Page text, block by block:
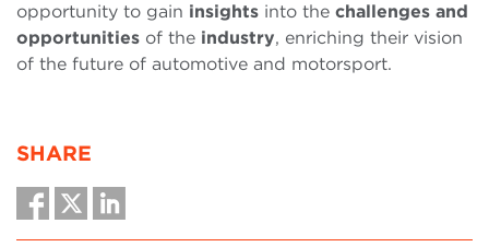
opportunity to gain insights into the challenges and
opportunities of the industry, enriching their vision
of the future of automotive and motorsport.
SHARE